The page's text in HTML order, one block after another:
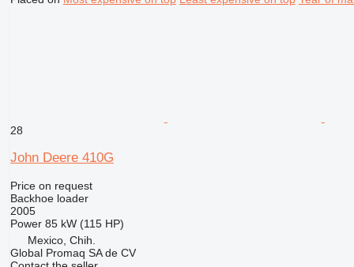
28
John Deere 410G
Price on request
Backhoe loader
2005
Power 85 kW (115 HP)
Mexico, Chih.
Global Promaq SA de CV